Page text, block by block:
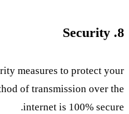
8. Security
measures to protect your
of transmission over the
internet is 100% secure.